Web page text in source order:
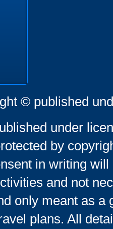
© published
under
by
in writing
and not
only meant as a
plans. All